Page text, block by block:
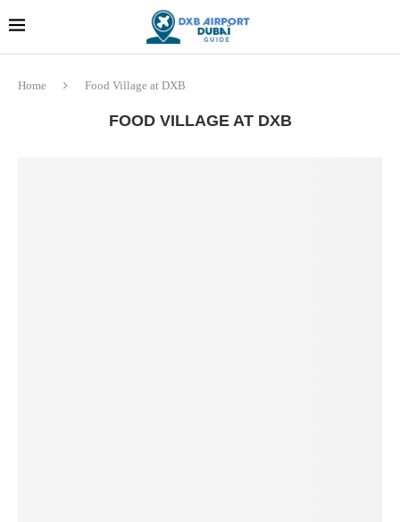
Home Food Village at DXB
FOOD VILLAGE AT DXB
Dubai last minute gifts and
souvenirs